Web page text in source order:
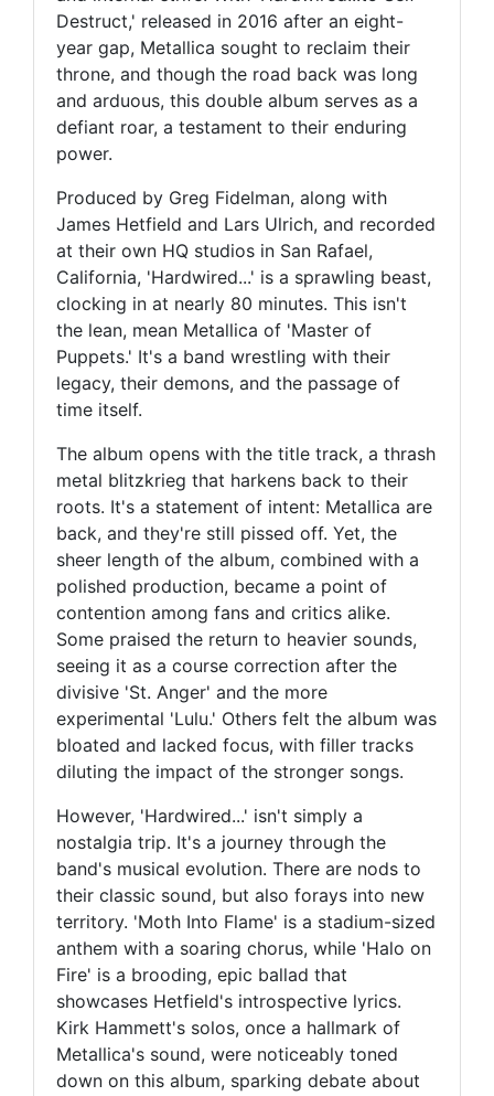
Destruct,' released in 2016 after an eight-
year gap, Metallica sought to reclaim their
throne, and though the road back was long
and arduous, this double album serves as a
defiant roar, a testament to their enduring
power.
Produced by Greg Fidelman, along with
James Hetfield and Lars Ulrich, and recorded
at their own HQ studios in San Rafael,
California, 'Hardwired...' is a sprawling beast,
clocking in at nearly 80 minutes. This isn't
the lean, mean Metallica of 'Master of
Puppets.' It's a band wrestling with their
legacy, their demons, and the passage of
time itself.
The album opens with the title track, a thrash
metal blitzkrieg that harkens back to their
roots. It's a statement of intent: Metallica are
back, and they're still pissed off. Yet, the
sheer length of the album, combined with a
polished production, became a point of
contention among fans and critics alike.
Some praised the return to heavier sounds,
seeing it as a course correction after the
divisive 'St. Anger' and the more
experimental 'Lulu.' Others felt the album was
bloated and lacked focus, with filler tracks
diluting the impact of the stronger songs.
However, 'Hardwired...' isn't simply a
nostalgia trip. It's a journey through the
band's musical evolution. There are nods to
their classic sound, but also forays into new
territory. 'Moth Into Flame' is a stadium-sized
anthem with a soaring chorus, while 'Halo on
Fire' is a brooding, epic ballad that
showcases Hetfield's introspective lyrics.
Kirk Hammett's solos, once a hallmark of
Metallica's sound, were noticeably toned
down on this album, sparking debate about